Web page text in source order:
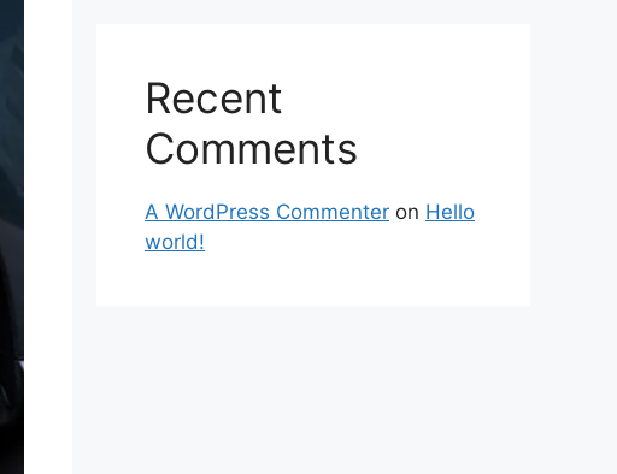
Recent
Comments
A WordPress Commenter on Hello
world!